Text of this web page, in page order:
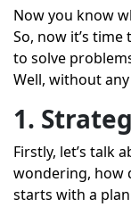
Now you know
So, now it’s
to solve
Well, without
1.
Firstly, let’s talk
wondering, how
starts with a